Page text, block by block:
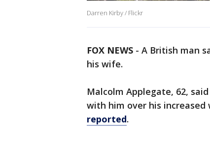
Darren Kirby / Flickr
FOX NEWS - A British man
his wife.
Malcolm Applegate, 62,
with him over his increased
reported.